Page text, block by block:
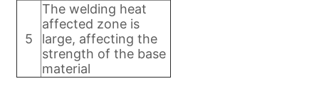
5
The welding heat
affected zone is
large, affecting the
strength of the base
material